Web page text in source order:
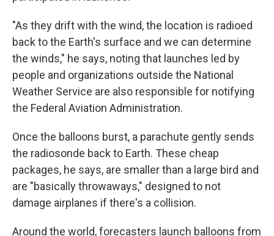
"As they drift with the wind, the location is radioed
back to the Earth's surface and we can determine
the winds," he says, noting that launches led by
people and organizations outside the National
Weather Service are also responsible for notifying
the Federal Aviation Administration.
Once the balloons burst, a parachute gently sends
the radiosonde back to Earth. These cheap
packages, he says, are smaller than a large bird and
are "basically throwaways," designed to not
damage airplanes if there's a collision.
Around the world, forecasters launch balloons from